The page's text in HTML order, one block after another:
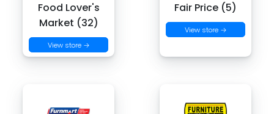
Food Lover's
Market (32)
View store →
Fair Price (5)
View store →